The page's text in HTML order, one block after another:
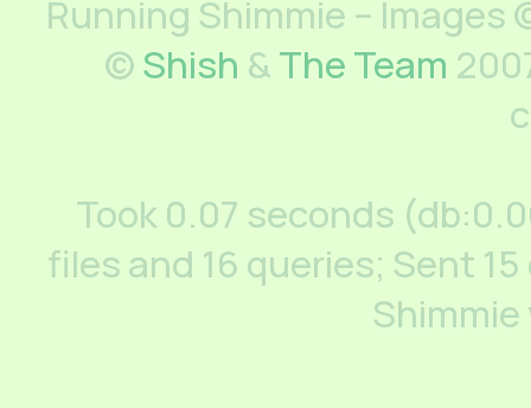
Running Shimmie –
©Shish &The Team
Took 0.07 seconds
files and 16 queries; Sent